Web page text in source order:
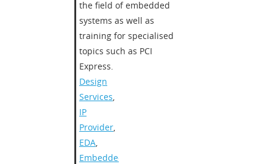
the field of embedded
systems as well as
training for specialised
topics such as PCI
Express.​
Design
Services,
IP
Provider,
EDA,
Embedded